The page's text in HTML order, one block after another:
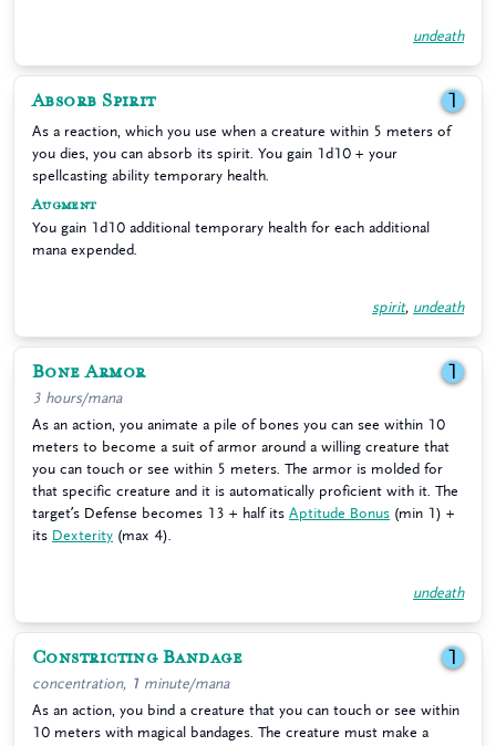
undeath
Absorb Spirit 1
As a reaction, which you use when a creature within 5 meters of
you dies, you can absorb its spirit. You gain 1d10 + your
spellcasting ability temporary health.
Augment
You gain 1d10 additional temporary health for each additional
mana expended.
spirit, undeath
Bone Armor 1
3 hours/mana
As an action, you animate a pile of bones you can see within 10
meters to become a suit of armor around a willing creature that
you can touch or see within 5 meters. The armor is molded for
that specific creature and it is automatically proficient with it. The
target’s Defense becomes 13 + half its Aptitude Bonus (min 1) +
its Dexterity (max 4).
undeath
Constricting Bandage 1
concentration, 1 minute/mana
As an action, you bind a creature that you can touch or see within
10 meters with magical bandages. The creature must make a